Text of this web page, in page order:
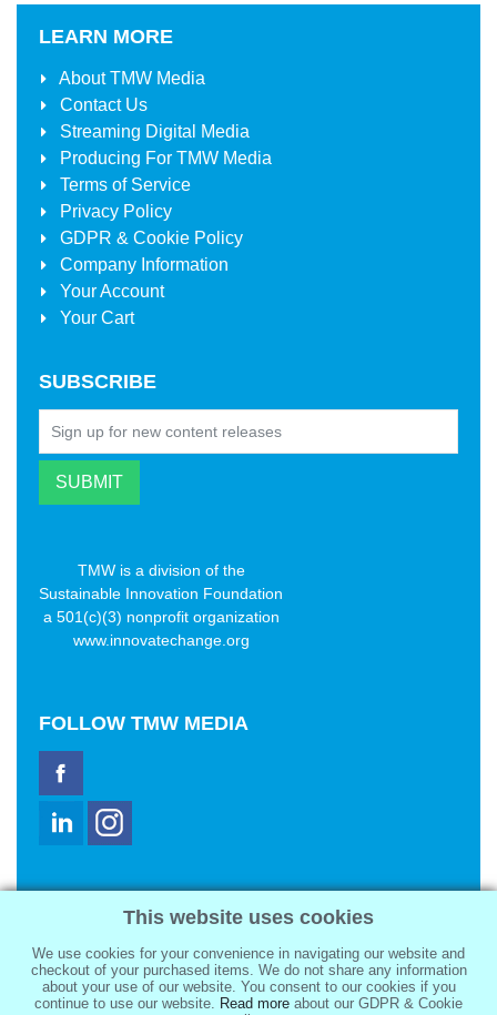
LEARN MORE
AboutTMW Media
Contact Us
Streaming Digital Media
Producing For TMW Media
Terms of Service
Privacy Policy
GDPR & Cookie Policy
Company Information
Your Account
Your Cart
SUBSCRIBE
TMW is a division of the
Sustainable Innovation Foundation
a 501(c)(3) nonprofit organization
www.innovatechange.org
FOLLOW TMW MEDIA
2321 Abbot Kinney Blvd
Venice, CA 90291
sale@tmwmedia.com
This website uses cookies
We use cookies for your convenience in navigating our website and
checkout of your purchased items. We do not share any information
about your use of our website. You consent to our cookies if you
continue to use our website. Read more about our GDPR & Cookie